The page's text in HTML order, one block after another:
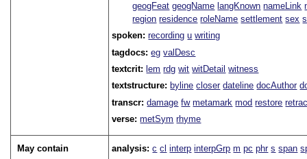
geogFeat geogName langKnown nameLink
region residence roleName settlement sex
spoken:recording u writing
tagdocs:eg valDesc
textcrit: lem rdg wit witDetail witness
textstructure: byline closer dateline docAuthor
transcr:damage fw metamark mod restore
verse:metSym rhyme
May contain analysis:c cl interp interpGrp m pc phr s span